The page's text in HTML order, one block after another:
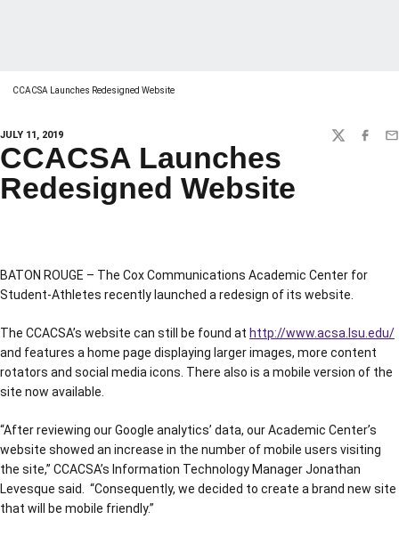
CCACSA Launches Redesigned Website
JULY 11, 2019 TWITTER
CCACSA Launches
Redesigned Website
BATON ROUGE – The Cox Communications Academic Center for
Student-Athletes recently launched a redesign of its website.
The CCACSA’s website can still be found at http://www.acsa.lsu.edu/
and features a home page displaying larger images, more content
rotators and social media icons. There also is a mobile version of the
site now available.
“After reviewing our Google analytics’ data, our Academic Center’s
website showed an increase in the number of mobile users visiting
the site,” CCACSA’s Information Technology Manager Jonathan
Levesque said. “Consequently, we decided to create a brand new site
that will be mobile friendly.”